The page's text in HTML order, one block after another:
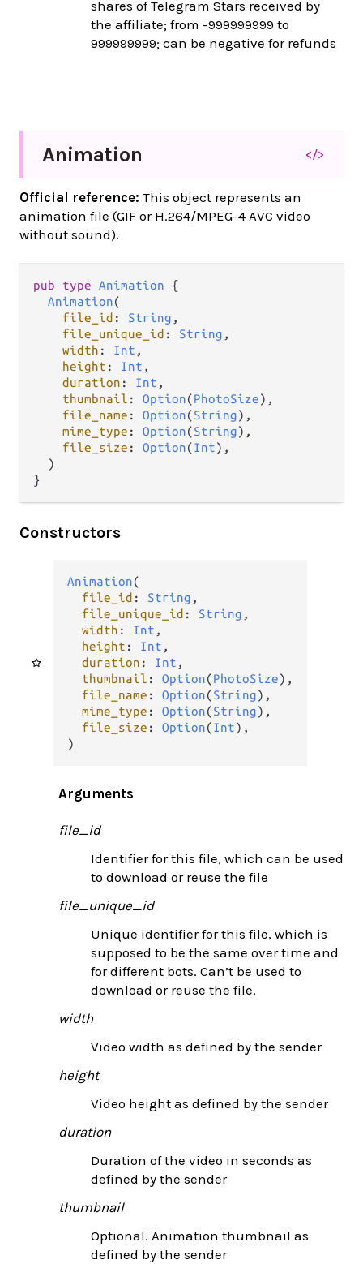
shares of Telegram Stars received by
the affiliate; from -999999999 to
999999999; can be negative for refunds
Animation </>
Official reference: This object represents an
animation file (GIF or H.264/MPEG-4 AVC video
without sound).
pub type Animation {
Animation(
file_id : String ,
file_unique_id : String ,
width : Int ,
height : Int ,
duration : Int ,
thumbnail : Option(PhotoSize),
file_name : Option(String),
mime_type : Option(String),
file_size : Option(Int),
  )
}
Constructors
Animation(
file_id : String ,
file_unique_id : String ,
width : Int ,
height : Int ,
duration : Int ,
thumbnail : Option(PhotoSize),
file_name : Option(String),
mime_type : Option(String),
file_size : Option(Int),
)
Arguments
file_id
Identifier for this file, which can be used
to download or reuse the file
file_unique_id
Unique identifier for this file, which is
supposed to be the same over time and
for different bots. Can’t be used to
download or reuse the file.
width
Video width as defined by the sender
height
Video height as defined by the sender
duration
Duration of the video in seconds as
defined by the sender
thumbnail
Optional. Animation thumbnail as
defined by the sender